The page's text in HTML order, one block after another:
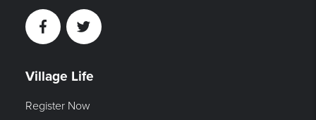
FacebookTwitter
Village Life
Register Now